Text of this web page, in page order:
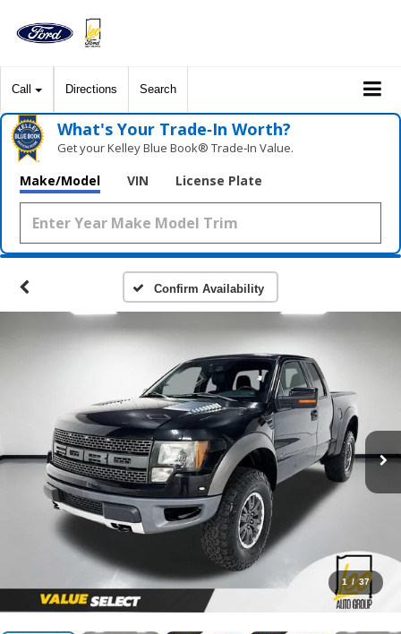
Call Directions Search
What's Your Trade‑In Worth?
Get your Kelley Blue Book® Trade‑In Value.
Make/Model VIN License Plate
Confirm Availability
1 / 37